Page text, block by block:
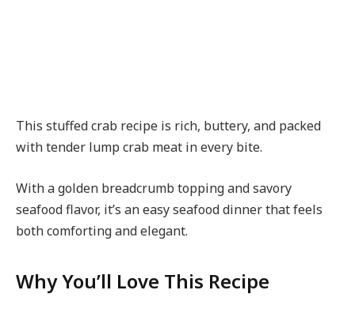
This stuffed crab recipe is rich, buttery, and packed
with tender lump crab meat in every bite.
With a golden breadcrumb topping and savory
seafood flavor, it’s an easy seafood dinner that feels
both comforting and elegant.
Why You’ll Love This Recipe